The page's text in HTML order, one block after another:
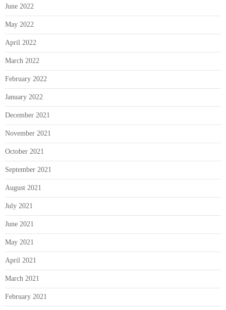
June 2022
May 2022
April 2022
March 2022
February 2022
January 2022
December 2021
November 2021
October 2021
September 2021
August 2021
July 2021
June 2021
May 2021
April 2021
March 2021
February 2021